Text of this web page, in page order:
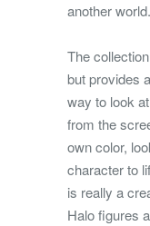
another world.
The
but provides
way to look
from the
own color,
character to
is really a
Halo figures